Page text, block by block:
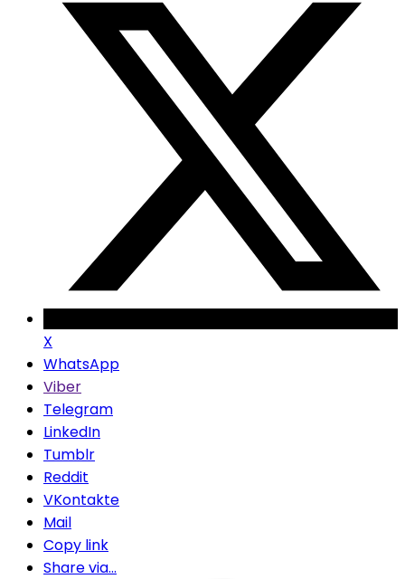
X
WhatsApp
Viber
Telegram
LinkedIn
Tumblr
Reddit
VKontakte
Mail
Copy link
Share via...